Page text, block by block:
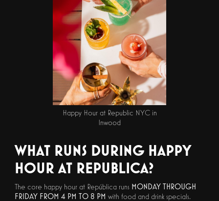
Happy Hour at Republic NYC in
Inwood
WHAT RUNS DURING HAPPY
HOUR AT REPUBLICA?
The core happy hour at República runs MONDAY THROUGH
FRIDAY FROM 4 PM TO 8 PM with food and drink specials.